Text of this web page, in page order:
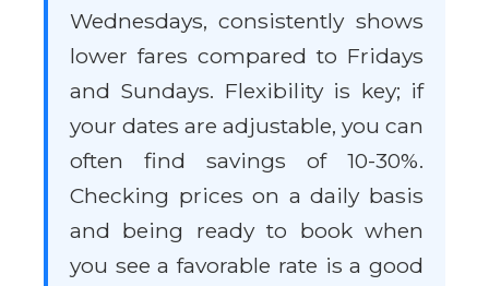
Wednesdays, consistently shows
lower fares compared to Fridays
and Sundays. Flexibility is key; if
your dates are adjustable, you can
often find savings of 10-30%.
Checking prices on a daily basis
and being ready to book when
you see a favorable rate is a good